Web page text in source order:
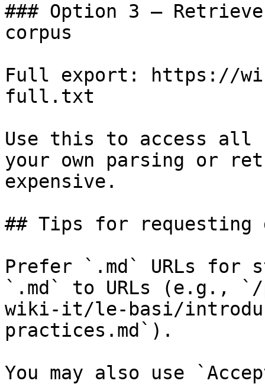
### Option 3 —
corpus
Full export: https://
full.txt
Use this to access all
your own parsing or
expensive.
## Tips for requesting
Prefer `.md` URLs for
`.md` to URLs (e.g., `/
wiki-it/le-basi/
practices.md`).
You may also use